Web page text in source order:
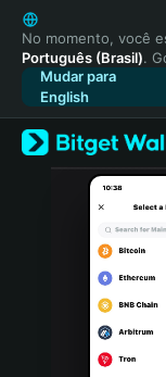
English
日本語
Tiếng Việt
Русский
Español
Türkçe
Italiano
Português (Portugal)
Bahasa Indonesia
No momento, você
Português (Brasil).
Mudar para
English